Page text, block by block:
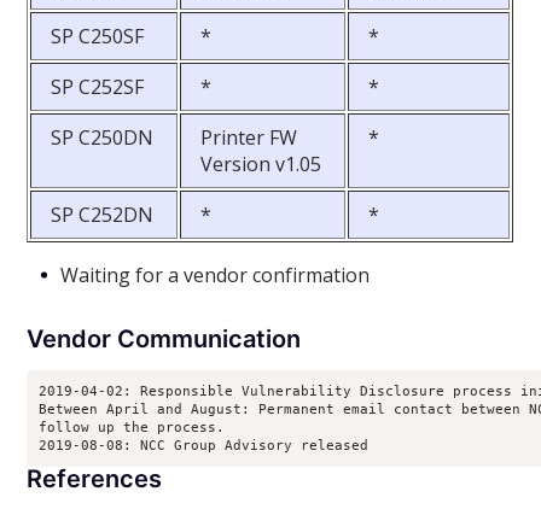
SP C250SF
*
*
SP C252SF
*
*
SP C250DN
Printer FW
Version v1.05
*
SP C252DN * *
Waiting for a vendor confirmation
Vendor Communication
2019-04-02: Responsible Vulnerability Disclosure process
Between April and August: Permanent email contact between
follow up the process.
2019-08-08: NCC Group Advisory released
References